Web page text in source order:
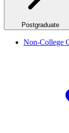
Postgraduate
Non-College